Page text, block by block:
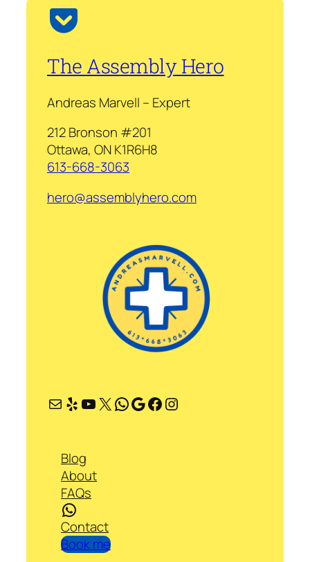
The Assembly Hero
Andreas Marvell – Expert
212 Bronson #201
Ottawa, ON K1R6H8
613-668-3063
hero@assemblyhero.com
Mail Yelp YouTube X WhatsApp Google Facebook Instagram
Blog
About
FAQs
WhatsApp
Contact
Book me